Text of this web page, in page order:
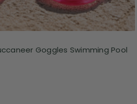
Goggles Swimming Pool